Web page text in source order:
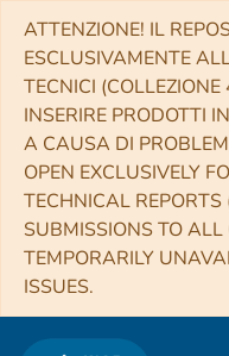
ATTENZIONE! IL
ESCLUSIVAMENTE
TECNICI
INSERIRE PRODOTTI
A CAUSA DI
OPEN EXCLUSIVELY
TECHNICAL
SUBMISSIONS TO
TEMPORARILY
ISSUES.